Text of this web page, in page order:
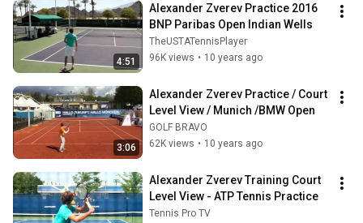
4:51
Alexander Zverev Practice 2016
BNP Paribas Open Indian Wells
TheUSTATennisPlayer
96K views • 10 years ago
3:06
Alexander Zverev Practice / Court
Level View / Munich /BMW Open
GOLF BRAVO
62K views • 10 years ago
Alexander Zverev Training Court
Level View - ATP Tennis Practice
Tennis Pro TV